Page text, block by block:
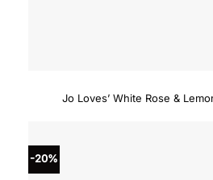
Jo Loves’ White Rose &
-20%